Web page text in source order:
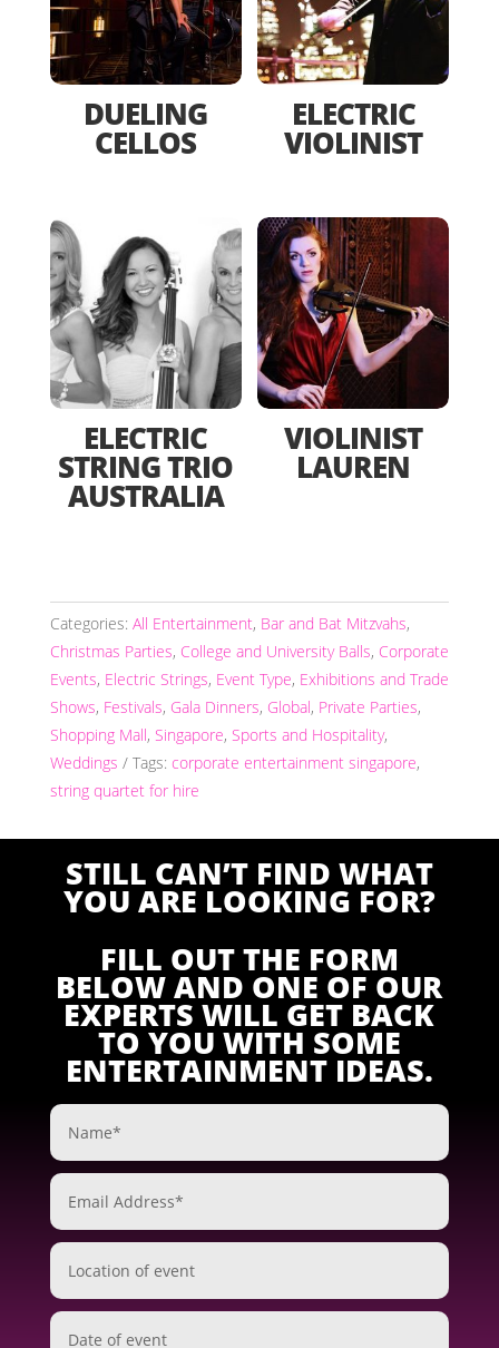
DUELING
CELLOS
ELECTRIC
VIOLINIST
ELECTRIC
STRING TRIO
AUSTRALIA
VIOLINIST
LAUREN
Categories: All Entertainment, Bar and Bat Mitzvahs,
Christmas Parties, College and University Balls, Corporate
Events, Electric Strings, Event Type, Exhibitions and Trade
Shows, Festivals, Gala Dinners, Global, Private Parties,
Shopping Mall, Singapore, Sports and Hospitality,
Weddings
Tags: corporate entertainment singapore,
string quartet for hire
STILL CAN’T FIND WHAT
YOU ARE LOOKING FOR?
FILL OUT THE FORM
BELOW AND ONE OF OUR
EXPERTS WILL GET BACK
TO YOU WITH SOME
ENTERTAINMENT IDEAS.